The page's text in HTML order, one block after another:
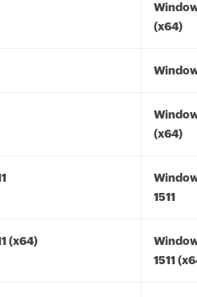
(x64)
(x64)
1511
(x64)
1511